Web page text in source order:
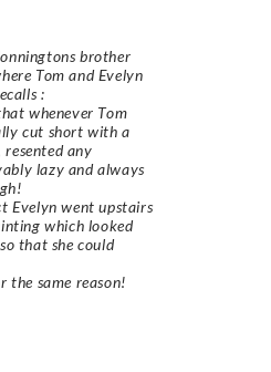
brother
Tom and Evelyn
:
whenever Tom
cut short with a
any
lazy and always
Evelyn went upstairs
which looked
that she could
the same reason!